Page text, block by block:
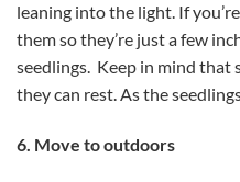
leaning into the light. If
them so they’re just a few
seedlings. Keep in mind that
they can rest. As the
6. Move to outdoors